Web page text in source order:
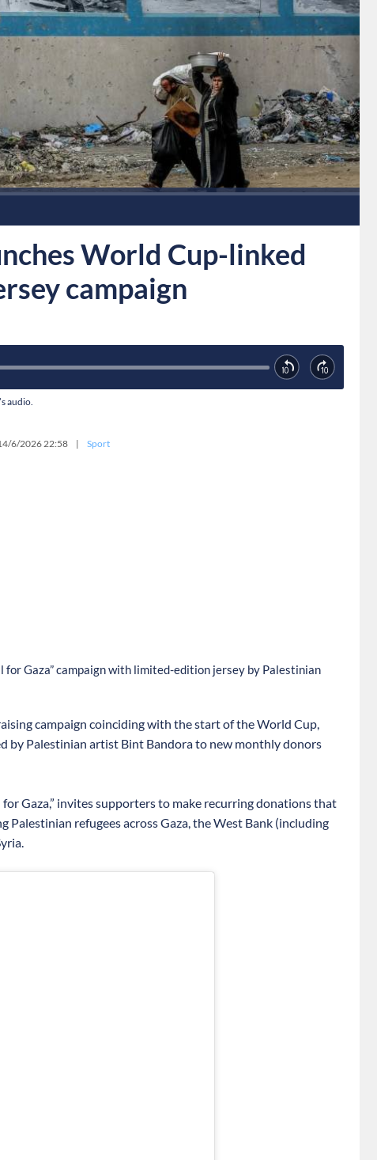
World Cup-linked
campaign
audio.
6/2026 22:58 | Sport
for Gaza” campaign with limited-edition jersey by Palestinian
campaign coinciding with the start of the World Cup,
by Palestinian artist Bint Bandora to new monthly donors
Gaza,” invites supporters to make recurring donations that
refugees across Gaza, the West Bank (including